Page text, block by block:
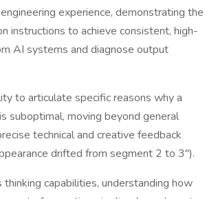
experience, demonstrating the
instructions to achieve consistent, high-
AI systems and diagnose output
to articulate specific reasons why a
suboptimal, moving beyond general
technical and creative feedback
drifted from segment 2 to 3").
capabilities, understanding how